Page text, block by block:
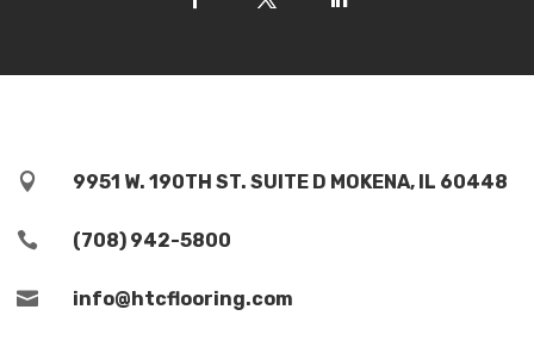
 9951 W. 190TH ST. SUITE D MOKENA, IL 60448
 (708) 942-5800
 info@htcflooring.com